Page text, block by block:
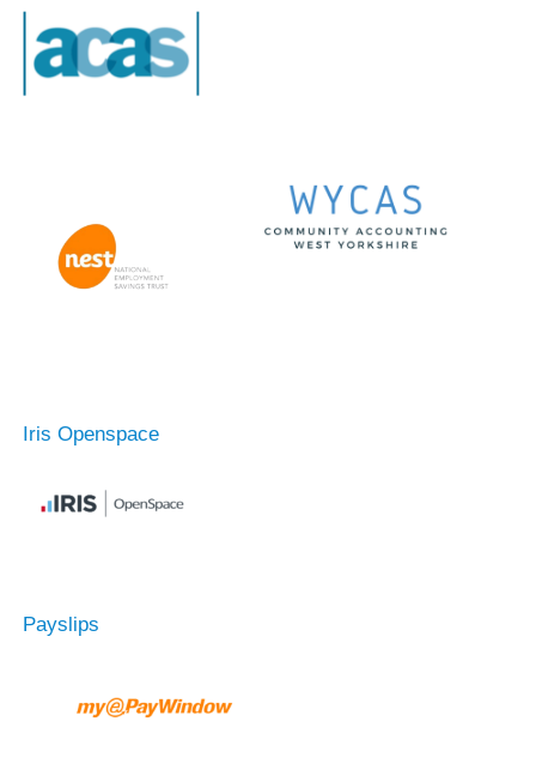
Iris Openspace
Payslips